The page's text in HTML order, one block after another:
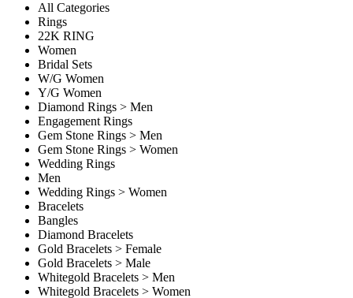
All Categories
Rings
22K RING
Women
Bridal Sets
W/G Women
Y/G Women
Diamond Rings > Men
Engagement Rings
Gem Stone Rings > Men
Gem Stone Rings > Women
Wedding Rings
Men
Wedding Rings > Women
Bracelets
Bangles
Diamond Bracelets
Gold Bracelets > Female
Gold Bracelets > Male
Whitegold Bracelets > Men
Whitegold Bracelets > Women